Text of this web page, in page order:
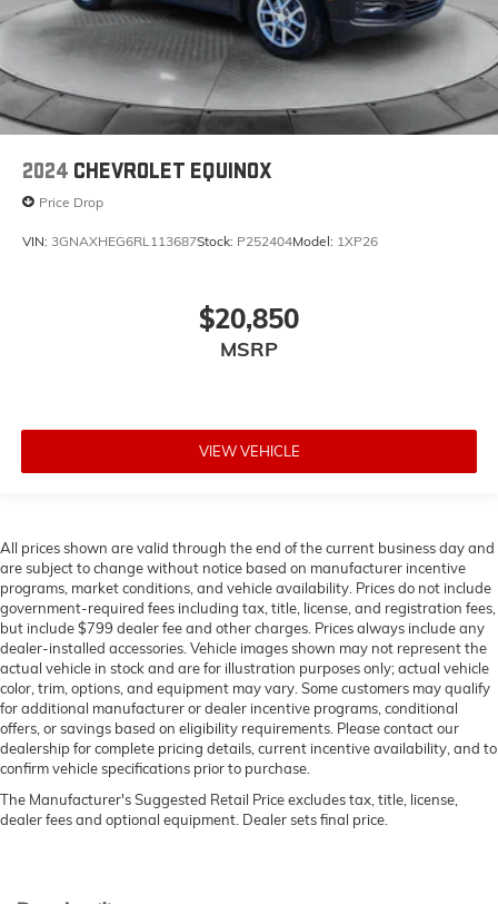
2024 CHEVROLET EQUINOX
Price Drop
VIN: 3GNAXHEG6RL113687Stock: P252404Model: 1XP26
$20,850
MSRP
VIEW VEHICLE
All prices shown are valid through the end of the current business day and
are subject to change without notice based on manufacturer incentive
programs, market conditions, and vehicle availability. Prices do not include
government-required fees including tax, title, license, and registration fees,
but include $799 dealer fee and other charges. Prices always include any
dealer-installed accessories. Vehicle images shown may not represent the
actual vehicle in stock and are for illustration purposes only; actual vehicle
color, trim, options, and equipment may vary. Some customers may qualify
for additional manufacturer or dealer incentive programs, conditional
offers, or savings based on eligibility requirements. Please contact our
dealership for complete pricing details, current incentive availability, and to
confirm vehicle specifications prior to purchase.
The Manufacturer's Suggested Retail Price excludes tax, title, license,
dealer fees and optional equipment. Dealer sets final price.